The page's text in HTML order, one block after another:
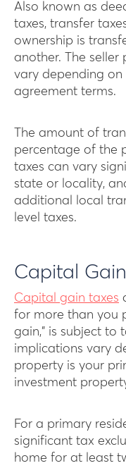
Also known as
taxes, transfer
ownership is
another. The seller
vary depending
agreement terms.
The amount of
percentage of the
taxes can vary
state or locality,
additional local
level taxes.
Capital
Capital gain taxes
for more than you
gain,” is subject to
implications vary
property is your
investment
For a primary
significant tax
home for at least